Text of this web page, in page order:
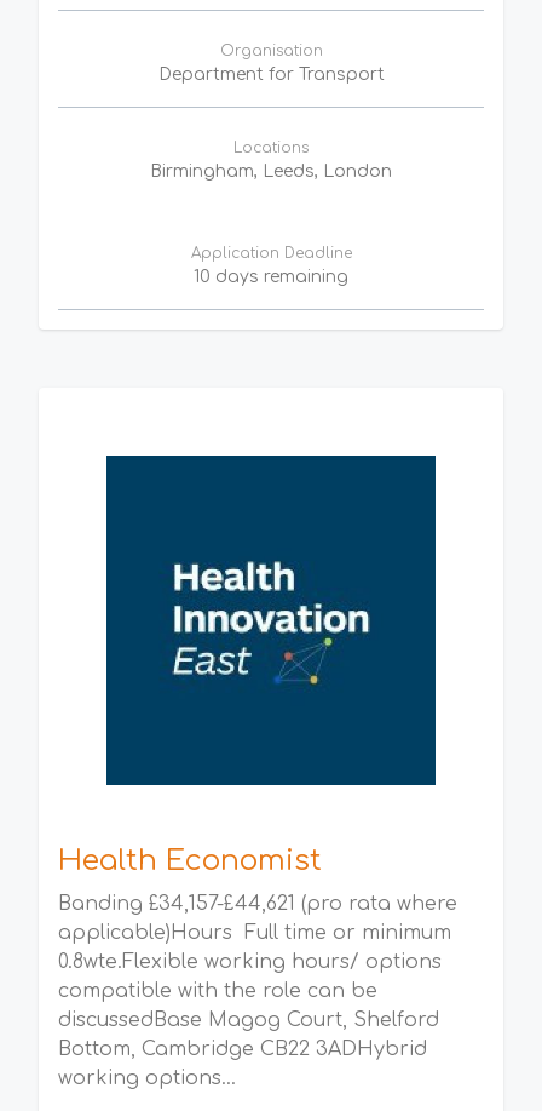
Organisation
Department for Transport
Locations
Birmingham, Leeds, London
Application Deadline
10 days remaining
Health Economist
Banding £34,157-£44,621 (pro rata where
applicable)Hours Full time or minimum
0.8wte.Flexible working hours/ options
compatible with the role can be
discussedBase Magog Court, Shelford
Bottom, Cambridge CB22 3ADHybrid
working options...